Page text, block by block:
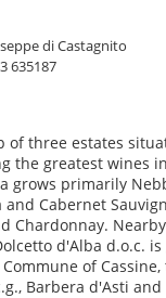
di Castagnito
635187
of three estates
the greatest wines
grows primarily
Cabernet
Chardonnay.
d'Alba d.o.c.
of Cassine,
Barbera d'Asti